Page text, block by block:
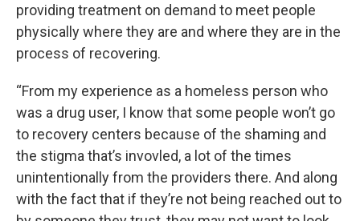
providing treatment on demand to meet people
physically where they are and where they are in the
process of recovering.
“From my experience as a homeless person who
was a drug user, I know that some people won’t go
to recovery centers because of the shaming and
the stigma that’s invovled, a lot of the times
unintentionally from the providers there. And along
with the fact that if they’re not being reached out to